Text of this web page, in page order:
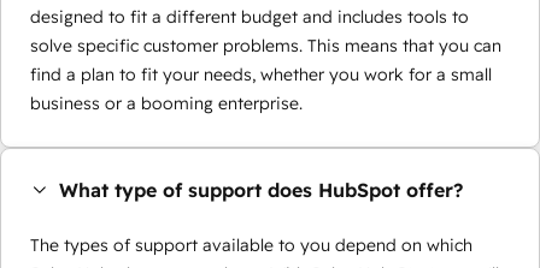
designed to fit a different budget and includes tools to
solve specific customer problems. This means that you can
find a plan to fit your needs, whether you work for a small
business or a booming enterprise.
What type of support does HubSpot offer?
The types of support available to you depend on which